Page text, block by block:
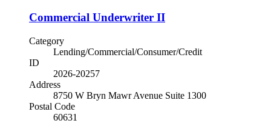
Commercial Underwriter II
Category
Lending/Commercial/Consumer/Credit
ID
2026-20257
Address
8750 W Bryn Mawr Avenue Suite 1300
Postal Code
60631